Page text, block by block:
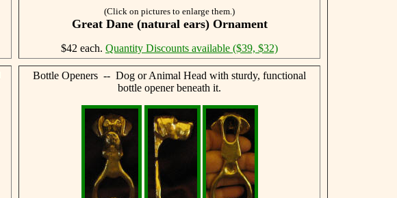
(Click on pictures to enlarge them.)
Great Dane (natural ears) Ornament
$42 each. Quantity Discounts available ($39, $32)
Bottle Openers -- Dog or Animal Head with sturdy, functional
bottle opener beneath it.